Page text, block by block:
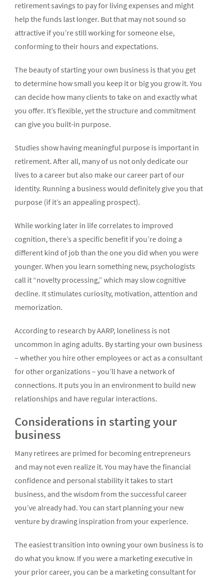
retirement savings to pay for living expenses and might
help the funds last longer. But that may not sound so
attractive if you’re still working for someone else,
conforming to their hours and expectations.
The beauty of starting your own business is that you get
to determine how small you keep it or big you grow it. You
can decide how many clients to take on and exactly what
you offer. It’s flexible, yet the structure and commitment
can give you built-in purpose.
Studies show having meaningful purpose is important in
retirement. After all, many of us not only dedicate our
lives to a career but also make our career part of our
identity. Running a business would definitely give you that
purpose (if it’s an appealing prospect).
While working later in life correlates to improved
cognition, there’s a specific benefit if you’re doing a
different kind of job than the one you did when you were
younger. When you learn something new, psychologists
call it “novelty processing,” which may slow cognitive
decline. It stimulates curiosity, motivation, attention and
memorization.
According to research by AARP, loneliness is not
uncommon in aging adults. By starting your own business
– whether you hire other employees or act as a consultant
for other organizations – you’ll have a network of
connections. It puts you in an environment to build new
relationships and have regular interactions.
Considerations in starting your
business
Many retirees are primed for becoming entrepreneurs
and may not even realize it. You may have the financial
confidence and personal stability it takes to start
business, and the wisdom from the successful career
you’ve already had. You can start planning your new
venture by drawing inspiration from your experience.
The easiest transition into owning your own business is to
do what you know. If you were a marketing executive in
your prior career, you can be a marketing consultant for